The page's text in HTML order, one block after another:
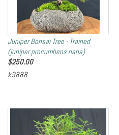
Juniper Bonsai Tree - Trained
(juniper procumbens nana)
$250.00
k9888